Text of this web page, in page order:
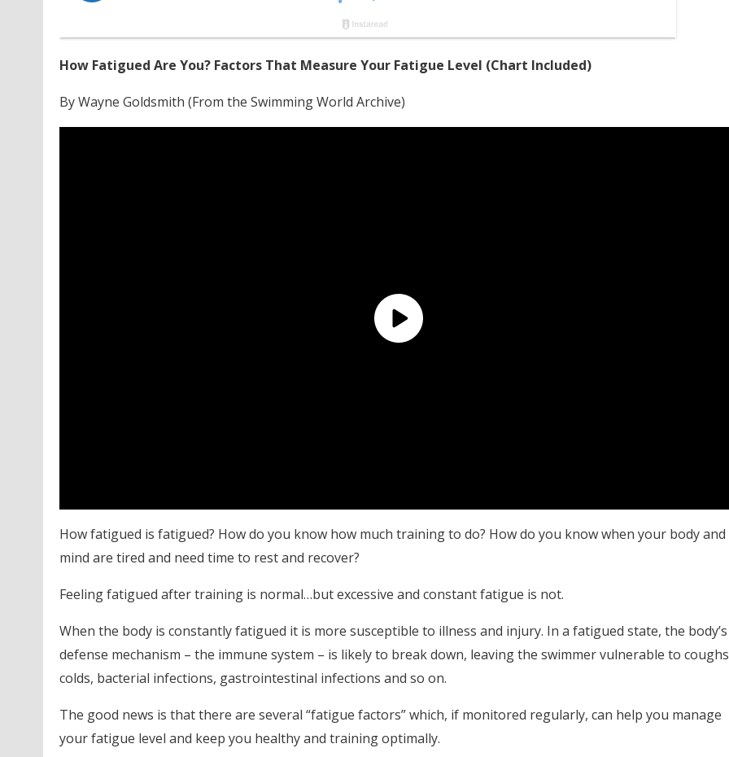
How Fatigued Are You? Factors That Measure Your Fatigue Level (Chart Included)
By Wayne Goldsmith (From the Swimming World Archive)
How fatigued is fatigued? How do you know how much training to do? How do you know when your body and
mind are tired and need time to rest and recover?
Feeling fatigued after training is normal…but excessive and constant fatigue is not.
When the body is constantly fatigued it is more susceptible to illness and injury. In a fatigued state, the body’s
defense mechanism – the immune system – is likely to break down, leaving the swimmer vulnerable to
colds, bacterial infections, gastrointestinal infections and so on.
The good news is that there are several “fatigue factors” which, if monitored regularly, can help you manage
your fatigue level and keep you healthy and training optimally.